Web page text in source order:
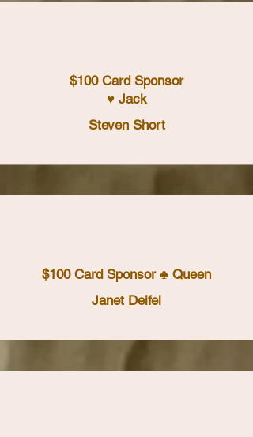
$100 Card Sponsor
♥ Jack
Steven Short
$100 Card Sponsor ♣ Queen
Janet Deifel